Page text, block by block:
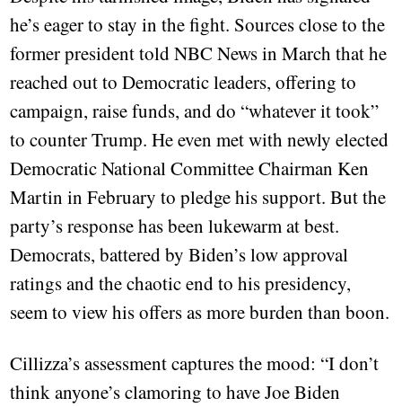
he’s eager to stay in the fight. Sources close to the
former president told NBC News in March that he
reached out to Democratic leaders, offering to
campaign, raise funds, and do “whatever it took”
to counter Trump. He even met with newly elected
Democratic National Committee Chairman Ken
Martin in February to pledge his support. But the
party’s response has been lukewarm at best.
Democrats, battered by Biden’s low approval
ratings and the chaotic end to his presidency,
seem to view his offers as more burden than boon.
Cillizza’s assessment captures the mood: “I don’t
think anyone’s clamoring to have Joe Biden